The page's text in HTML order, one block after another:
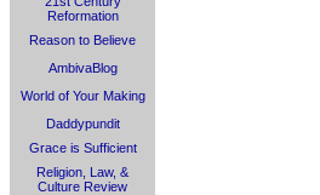
Reformation
Reason to Believe
AmbivaBlog
World of Your Making
Daddypundit
Grace is Sufficient
Religion, Law, &
Culture Review